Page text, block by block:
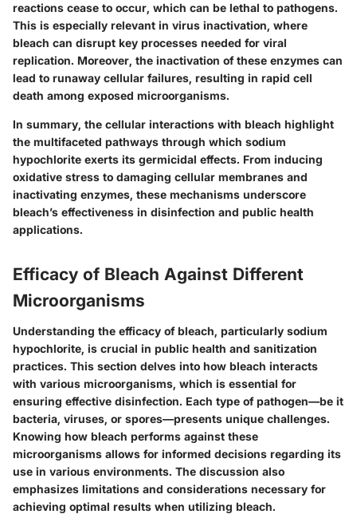
reactions cease to occur, which can be lethal to pathogens.
This is especially relevant in virus inactivation, where
bleach can disrupt key processes needed for viral
replication. Moreover, the inactivation of these enzymes can
lead to runaway cellular failures, resulting in rapid cell
death among exposed microorganisms.
In summary, the cellular interactions with bleach highlight
the multifaceted pathways through which sodium
hypochlorite exerts its germicidal effects. From inducing
oxidative stress to damaging cellular membranes and
inactivating enzymes, these mechanisms underscore
bleach’s effectiveness in disinfection and public health
applications.
Efficacy of Bleach Against Different
Microorganisms
Understanding the efficacy of bleach, particularly sodium
hypochlorite, is crucial in public health and sanitization
practices. This section delves into how bleach interacts
with various microorganisms, which is essential for
ensuring effective disinfection. Each type of pathogen—be it
bacteria, viruses, or spores—presents unique challenges.
Knowing how bleach performs against these
microorganisms allows for informed decisions regarding its
use in various environments. The discussion also
emphasizes limitations and considerations necessary for
achieving optimal results when utilizing bleach.